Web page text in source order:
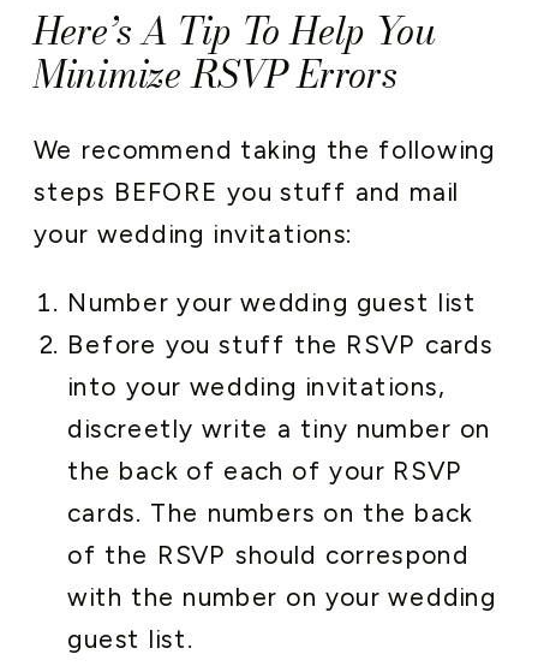
Here’s A Tip To Help You
Minimize RSVP Errors
We recommend taking the following
steps BEFORE you stuff and mail
your wedding invitations:
Number your wedding guest list
Before you stuff the RSVP cards
into your wedding invitations,
discreetly write a tiny number on
the back of each of your RSVP
cards. The numbers on the back
of the RSVP should correspond
with the number on your wedding
guest list.